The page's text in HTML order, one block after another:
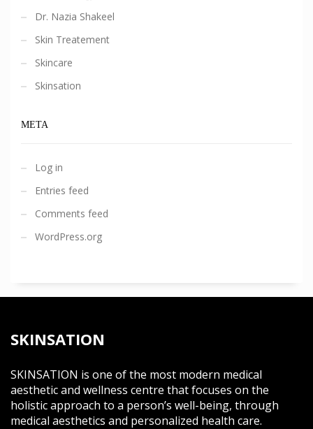
Dr. Nazia Shakeel
Skin Treatement
Skincare
Skinsation
META
Log in
Entries feed
Comments feed
WordPress.org
SKINSATION
SKINSATION is one of the most modern medical
aesthetic and wellness centre that focuses on the
holistic approach to a person’s well-being, through
medical aesthetics and personalized health care.